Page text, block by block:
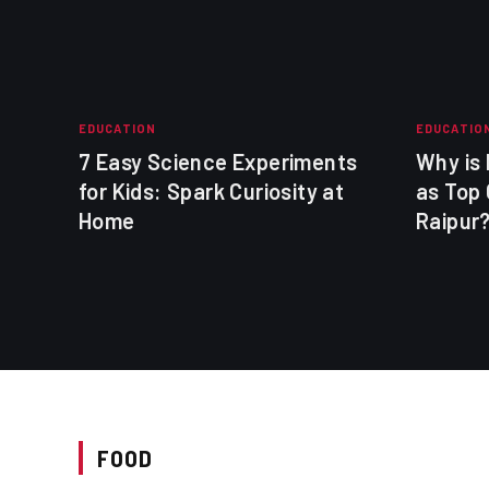
EDUCATION
7 Easy Science Experiments
for Kids: Spark Curiosity at
Home
Why is
as Top
Raipur?
FOOD